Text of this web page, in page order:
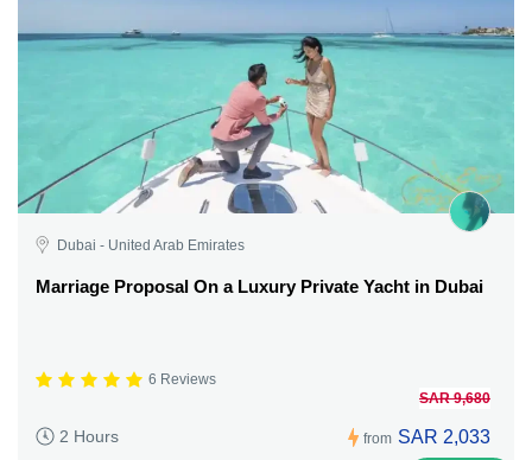
Dubai - United Arab Emirates
Marriage Proposal On a Luxury Private Yacht in Dubai
6 Reviews
2 Hours from
SAR 9,680
SAR 2,033